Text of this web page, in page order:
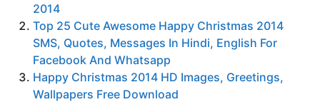
2014
Top 25 Cute Awesome Happy Christmas 2014
SMS, Quotes, Messages In Hindi, English For
Facebook And Whatsapp
Happy Christmas 2014 HD Images, Greetings,
Wallpapers Free Download